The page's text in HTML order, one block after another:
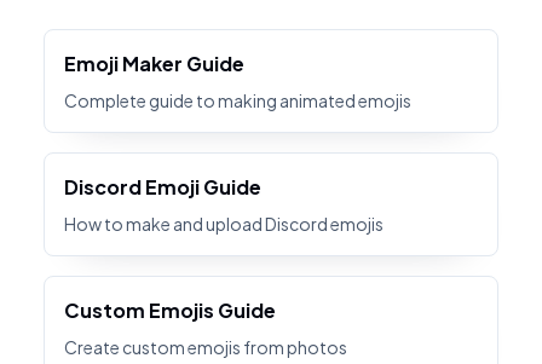
Emoji Maker Guide
Complete guide to making animated emojis
Discord Emoji Guide
How to make and upload Discord emojis
Custom Emojis Guide
Create custom emojis from photos